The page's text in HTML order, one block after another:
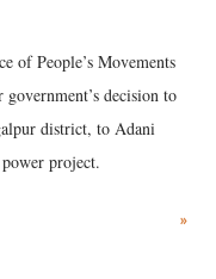
of People’s Movements
decision to
district, to Adani
project.
»